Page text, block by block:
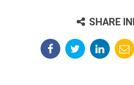
SHARE